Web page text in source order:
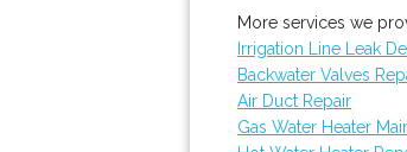
More services we
Irrigation Line Leak
Backwater Valves
Air Duct Repair
Gas Water Heater